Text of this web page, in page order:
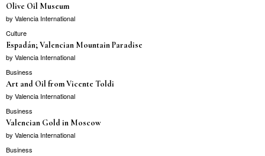
Olive Oil Museum
by Valencia International
Culture
Espadán; Valencian Mountain Paradise
by Valencia International
Business
Art and Oil from Vicente Toldi
by Valencia International
Business
Valencian Gold in Moscow
by Valencia International
Business